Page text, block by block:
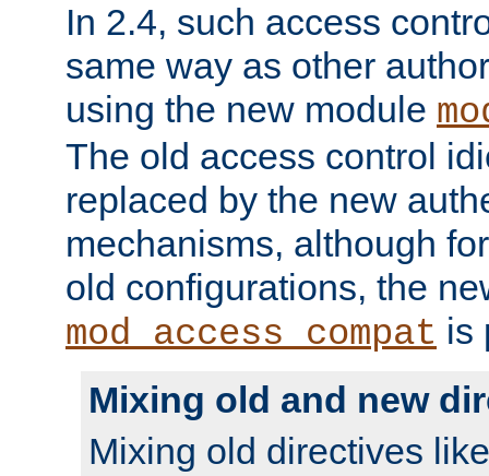
In 2.4, such access
same way as other
using the new module
The old access control
replaced by the new
mechanisms, although
old configurations, the
mod_access_compat is
Mixing old and new
Mixing old directives